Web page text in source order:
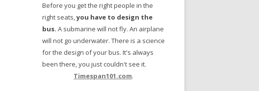
Before you get the right people in the
right seats,you have to design the
bus. A submarine will not fly. An airplane
will not go underwater. There is a science
for the design of your bus. It's always
been there, you just couldn't see it.
Timespan101.com.